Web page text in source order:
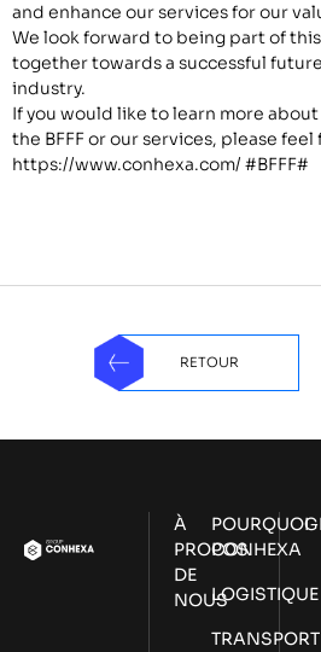
and enhance our services for our
We look forward to being part of
together towards a successful
industry.
If you would like to learn more
the BFFF or our services, please
https://www.conhexa.com/ #BFFF#
RETOUR
À
PROPOS
DE
NOUS
POURQUOI
CONHEXA
LOGISTIQUE
TRANSPORT